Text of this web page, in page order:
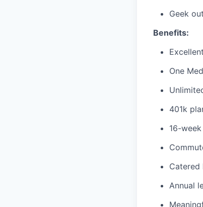
Geek
Benefits:
One
401k
16-
Catered
Annual